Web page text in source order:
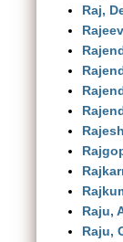
Raj,
Raju,
Raju,